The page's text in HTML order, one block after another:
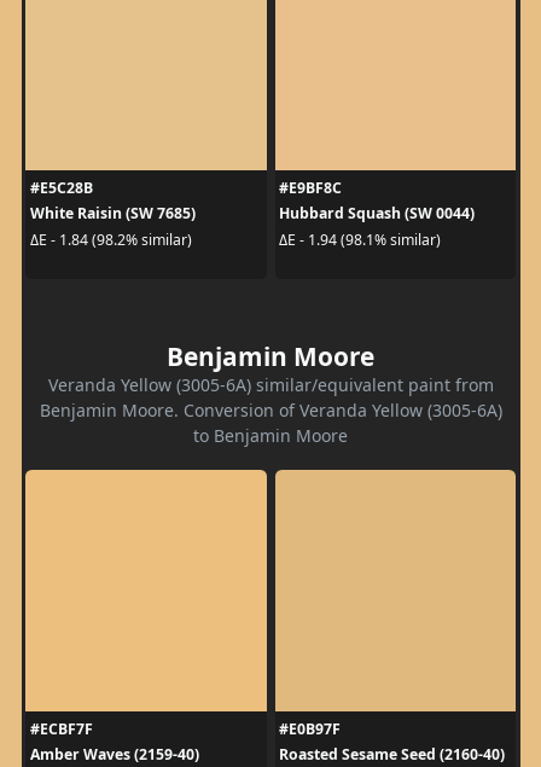
#E5C28B
White Raisin (SW 7685)
ΔE - 1.84 (98.2% similar)
#E9BF8C
Hubbard Squash (SW 0044)
ΔE - 1.94 (98.1% similar)
Benjamin Moore
Veranda Yellow (3005-6A) similar/equivalent paint from
Benjamin Moore. Conversion of Veranda Yellow (3005-6A)
to Benjamin Moore
#ECBF7F
Amber Waves (2159-40)
#E0B97F
Roasted Sesame Seed (2160-40)